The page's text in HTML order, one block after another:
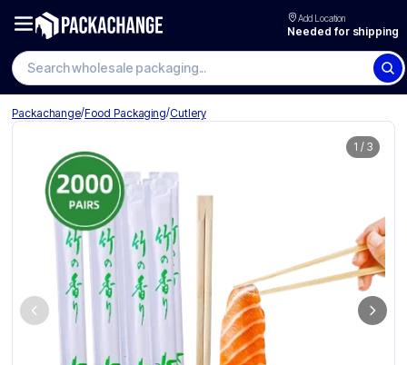
Add Location
Needed for shipping
Search wholesale packaging
Packachange/Food Packaging/Cutlery
1 / 3